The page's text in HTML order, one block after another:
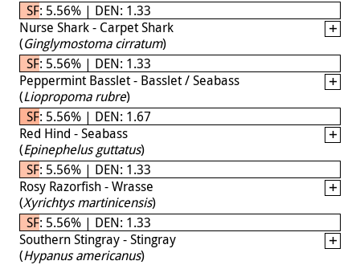
SF: 5.56% | DEN: 1.33
Nurse Shark - Carpet Shark
(Ginglymostoma cirratum)
SF: 5.56% | DEN: 1.33
Peppermint Basslet - Basslet / Seabass
(Liopropoma rubre)
SF: 5.56% | DEN: 1.67
Red Hind - Seabass
(Epinephelus guttatus)
SF: 5.56% | DEN: 1.33
Rosy Razorfish - Wrasse
(Xyrichtys martinicensis)
SF: 5.56% | DEN: 1.33
Southern Stingray - Stingray
(Hypanus americanus)